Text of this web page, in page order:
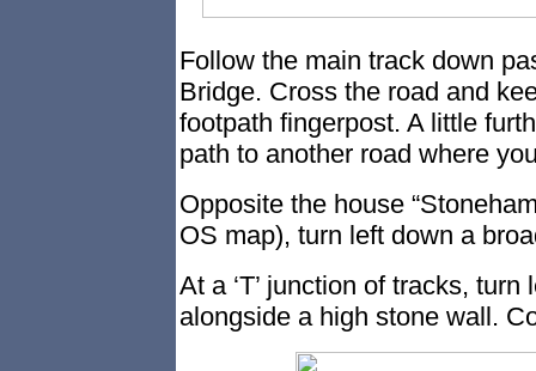
Follow the main track down
Bridge. Cross the road and
footpath fingerpost. A little
path to another road where
Opposite the house
OS map), turn left down a
At a ‘T’ junction of tracks,
alongside a high stone wall.